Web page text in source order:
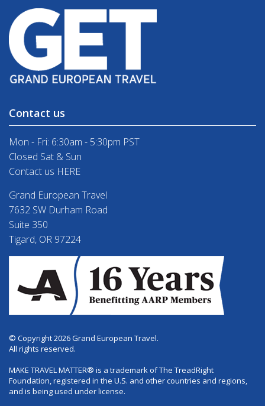
Contact us
Mon - Fri: 6:30am - 5:30pm PST
Closed Sat & Sun
Contact us HERE
Grand European Travel
7632 SW Durham Road
Suite 350
Tigard, OR 97224
© Copyright 2026 Grand European Travel.
All rights reserved.
MAKE TRAVEL MATTER® is a trademark of The TreadRight
Foundation, registered in the U.S. and other countries and regions,
and is being used under license.